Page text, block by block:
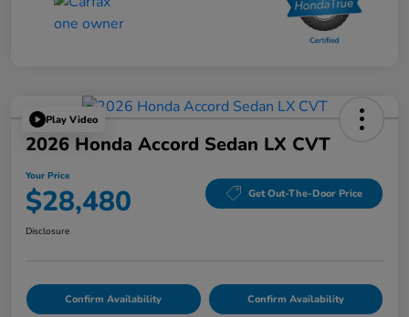
Play Video
2026 Honda Accord Sedan LX CVT
Your Price
$28,480 Get Out-The-Door Price
Disclosure
Confirm Availability Confirm Availability